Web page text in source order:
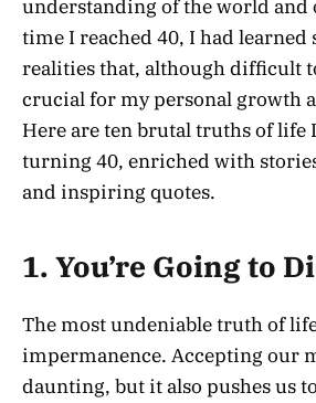
understanding of the world and
time I reached 40, I had learned
realities that, although difficult
crucial for my personal growth
Here are ten brutal truths of life
turning 40, enriched with
and inspiring quotes.
1. You’re Going to
The most undeniable truth of
impermanence. Accepting our
daunting, but it also pushes us